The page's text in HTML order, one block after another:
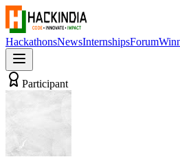
HackathonsNewsInternshipsForum
Participant